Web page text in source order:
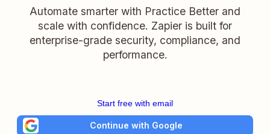
Automate smarter with Practice Better and
scale with confidence. Zapier is built for
enterprise-grade security, compliance, and
performance.
Start free with email
Continue with Google